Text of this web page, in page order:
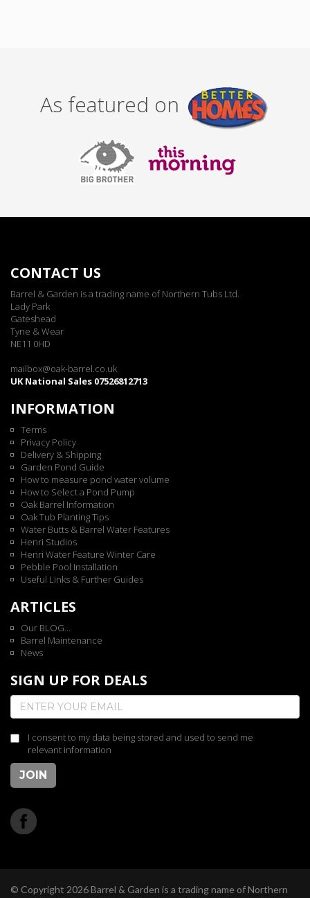
As featured on
CONTACT US
Barrel & Garden is a trading name of Northern Tubs Ltd.
Lady Park
Gateshead
Tyne & Wear
NE11 0HD
mailbox@oak-barrel.co.uk
UK National Sales 07526812713
INFORMATION
Terms
Privacy Policy
Delivery & Shipping
Garden Pond Guide
How to measure pond water volume
How to Select a Pond Pump
Oak Barrel Information
Oak Tub Planting Tips
Water Butts & Barrel Water Features
Henri Studios
Henri Water Feature Winter Care
Pebble Pool Installation
Useful Links & Further Guides
ARTICLES
Our BLOG...
Barrel Maintenance
News
SIGN UP FOR DEALS
I consent to my data being stored and used to send me
relevant information
JOIN
© Copyright 2026 Barrel & Garden is a trading name of Northern